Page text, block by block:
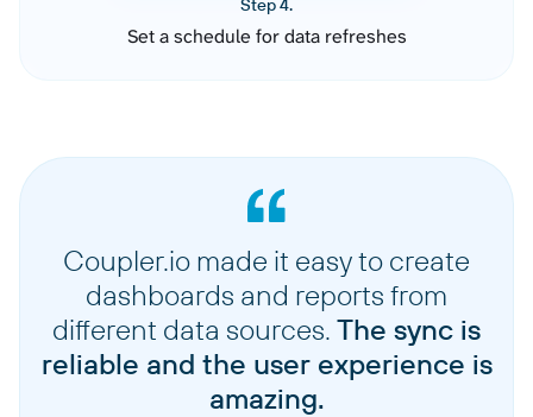
Step 4.
Set a schedule for data refreshes
Coupler.io made it easy to create
dashboards and reports from
different data sources. The sync is
reliable and the user experience is
amazing.